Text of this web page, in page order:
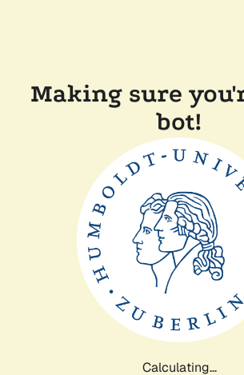
Making sure
bot!
Calculating...